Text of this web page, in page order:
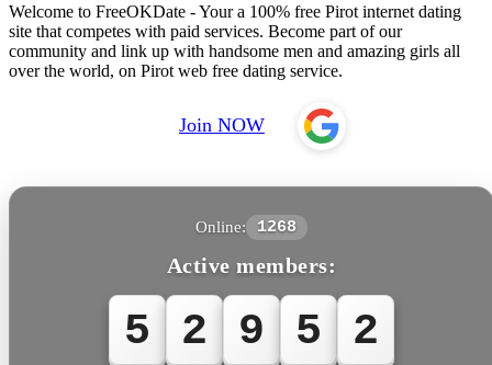
Welcome to FreeOKDate - Your a 100% free Pirot internet dating
site that competes with paid services. Become part of our
community and link up with handsome men and amazing girls all
over the world, on Pirot web free dating service.
Join NOW
Online: 1268
Active members:
5 2 9 5 5